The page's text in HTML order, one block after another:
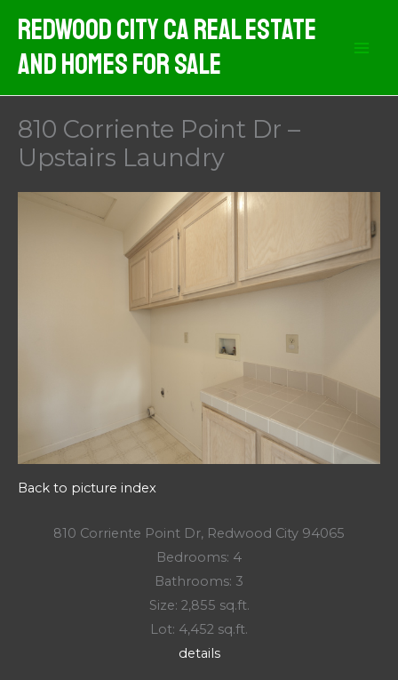
content
Redwood City CA Real Estate
And Homes For Sale
810 Corriente Point Dr –
Upstairs Laundry
Back to picture index
810 Corriente Point Dr, Redwood City 94065
Bedrooms: 4
Bathrooms: 3
Size: 2,855 sq.ft.
Lot: 4,452 sq.ft.
details